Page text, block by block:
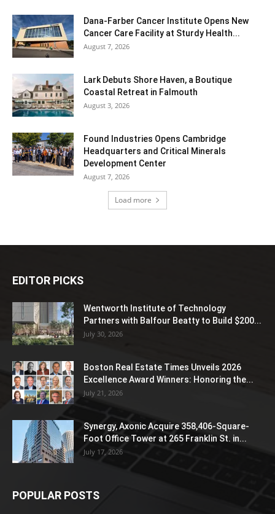
Dana-Farber Cancer Institute Opens New
Cancer Care Facility at Sturdy Health...
August 7, 2026
Lark Debuts Shore Haven, a Boutique
Coastal Retreat in Falmouth
August 3, 2026
Found Industries Opens Cambridge
Headquarters and Critical Minerals
Development Center
August 7, 2026
Load more
EDITOR PICKS
Wentworth Institute of Technology
Partners with Balfour Beatty to Build $200...
July 30, 2026
Boston Real Estate Times Unveils 2026
Excellence Award Winners: Honoring the...
July 21, 2026
Synergy, Axonic Acquire 358,406-Square-
Foot Office Tower at 265 Franklin St. in...
July 17, 2026
POPULAR POSTS